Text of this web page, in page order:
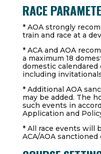
RACE
* AOA strongly
train and race at a
* ACA and AOA
a maximum 18
domestic
including
* Additional AOA
may be added. The
such events in
Application and
* All race events will
ACA/AOA